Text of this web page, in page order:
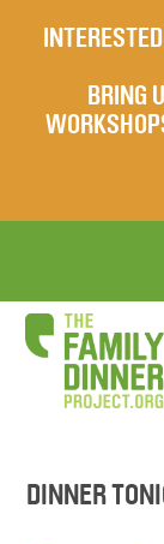
BRING
DINNER